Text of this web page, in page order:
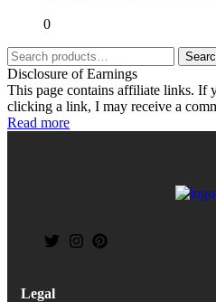
0
Disclosure of Earnings
This page contains affiliate links. If
clicking a link, I may receive a
Read more
Legal